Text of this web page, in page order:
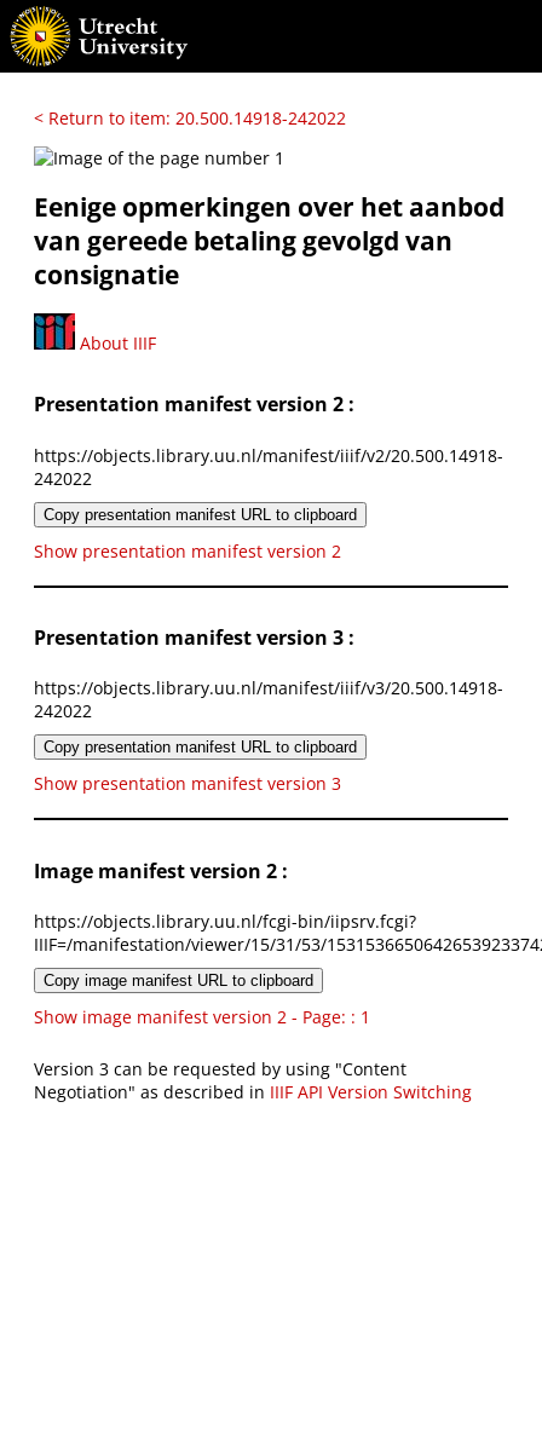
< Return to item: 20.500.14918-242022
Eenige opmerkingen over het aanbod
van gereede betaling gevolgd van
consignatie
About IIIF
Presentation manifest version 2 :
https://objects.library.uu.nl/manifest/iiif/v2/20.500.14918-
242022
Copy presentation manifest URL to clipboard
Show presentation manifest version 2
Presentation manifest version 3 :
https://objects.library.uu.nl/manifest/iiif/v3/20.500.14918-
242022
Copy presentation manifest URL to clipboard
Show presentation manifest version 3
Image manifest version 2 :
https://objects.library.uu.nl/fcgi-bin/iipsrv.fcgi?
IIIF=/manifestation/viewer/15/31/53/
Copy image manifest URL to clipboard
Show image manifest version 2 - Page: : 1
Version 3 can be requested by using "Content
Negotiation" as described in IIIF API Version Switching